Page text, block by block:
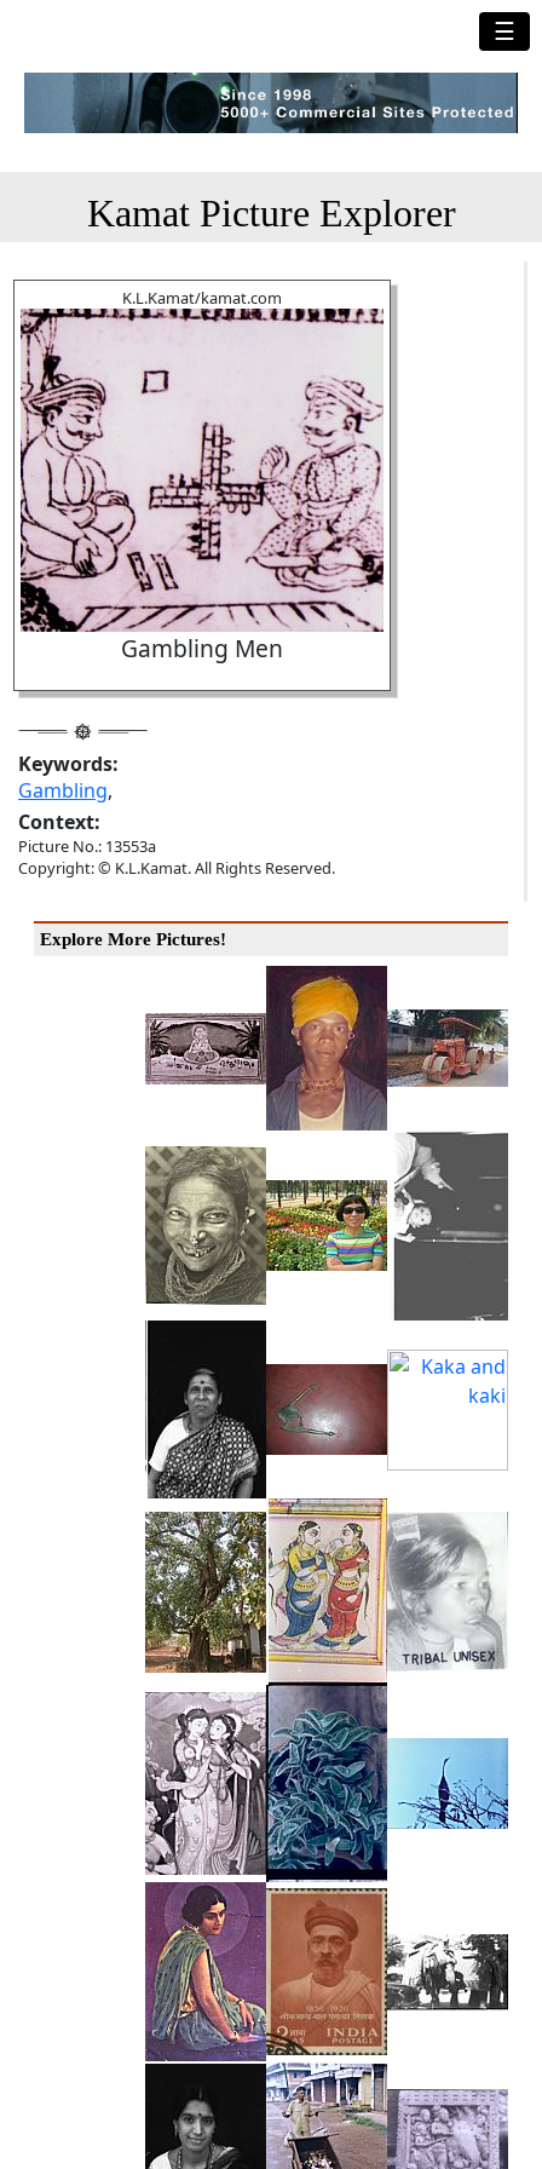
☰
Kamat Picture Explorer
K.L.Kamat/kamat.com
Gambling Men
Keywords:
Gambling,
Context:
Picture No.: 13553a
Copyright: © K.L.Kamat. All Rights Reserved.
Explore More Pictures!